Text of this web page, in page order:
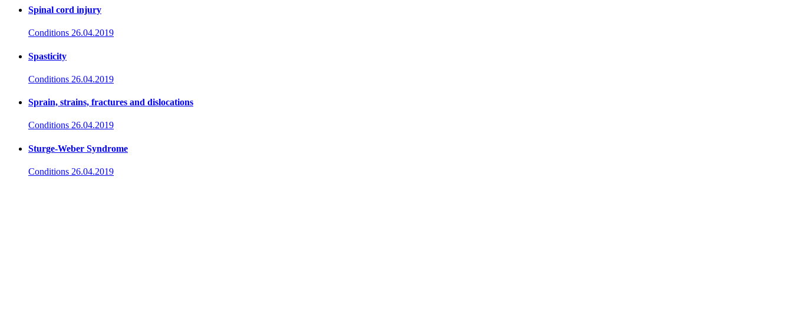
Spinal cord injury
Conditions 26.04.2019
Spasticity
Conditions 26.04.2019
Sprain, strains, fractures and dislocations
Conditions 26.04.2019
Sturge-Weber Syndrome
Conditions 26.04.2019